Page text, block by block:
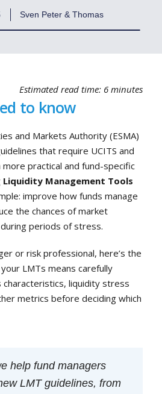
Sven Peter & Thomas
Estimated read time: 6 minutes
to know
and Markets Authority (ESMA)
that require UCITS and
more practical and fund-specific
Liquidity Management Tools
improve how funds manage
the chances of market
periods of stress.
or risk professional, here’s the
LMTs means carefully
characteristics, liquidity stress
metrics before deciding which
help fund managers
LMT guidelines, from